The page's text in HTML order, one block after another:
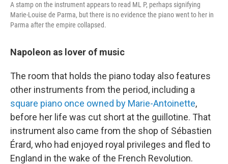
A stamp on the instrument appears to read ML P, perhaps signifying
Marie-Louise de Parma, but there is no evidence the piano went to her in
Parma after the empire collapsed.
Napoleon as lover of music
The room that holds the piano today also features
other instruments from the period, including a
square piano once owned by Marie-Antoinette,
before her life was cut short at the guillotine. That
instrument also came from the shop of Sébastien
Érard, who had enjoyed royal privileges and fled to
England in the wake of the French Revolution.